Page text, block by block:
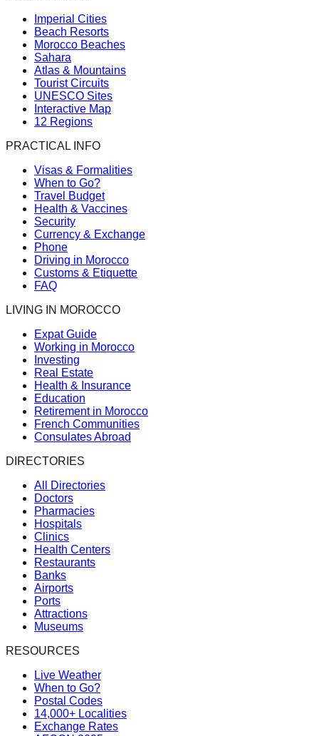
Imperial Cities
Beach Resorts
Morocco Beaches
Sahara
Atlas & Mountains
Tourist Circuits
UNESCO Sites
Interactive Map
12 Regions
PRACTICAL INFO
Visas & Formalities
When to Go?
Travel Budget
Health & Vaccines
Security
Currency & Exchange
Phone
Driving in Morocco
Customs & Etiquette
FAQ
LIVING IN MOROCCO
Expat Guide
Working in Morocco
Investing
Real Estate
Health & Insurance
Education
Retirement in Morocco
French Communities
Consulates Abroad
DIRECTORIES
All Directories
Doctors
Pharmacies
Hospitals
Clinics
Health Centers
Restaurants
Banks
Airports
Ports
Attractions
Museums
RESOURCES
Live Weather
When to Go?
Postal Codes
14,000+ Localities
Exchange Rates